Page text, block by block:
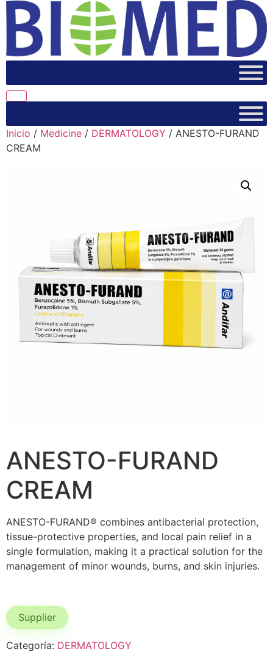
Inicio / Medicine / DERMATOLOGY / ANESTO-FURAND
CREAM
ANESTO-FURAND
CREAM
ANESTO-FURAND® combines antibacterial protection,
tissue-protective properties, and local pain relief in a
single formulation, making it a practical solution for the
management of minor wounds, burns, and skin injuries.
Supplier
Categoría: DERMATOLOGY